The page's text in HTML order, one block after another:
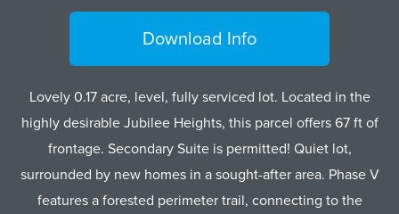
Download Info
Lovely 0.17 acre, level, fully serviced lot. Located in the
highly desirable Jubilee Heights, this parcel offers 67 ft of
frontage. Secondary Suite is permitted! Quiet lot,
surrounded by new homes in a sought-after area. Phase V
features a forested perimeter trail, connecting to the